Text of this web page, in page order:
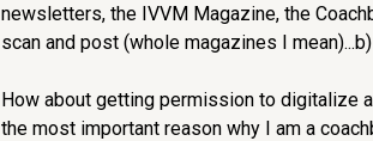
newsletters, the IVVM Magazine, the
scan and post (whole magazines I
How about getting permission to digitalize
the most important reason why I am a